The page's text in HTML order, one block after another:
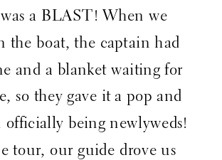
a BLAST! When we
the boat, the captain had
and a blanket waiting for
so they gave it a pop and
officially being newlyweds!
tour, our guide drove us